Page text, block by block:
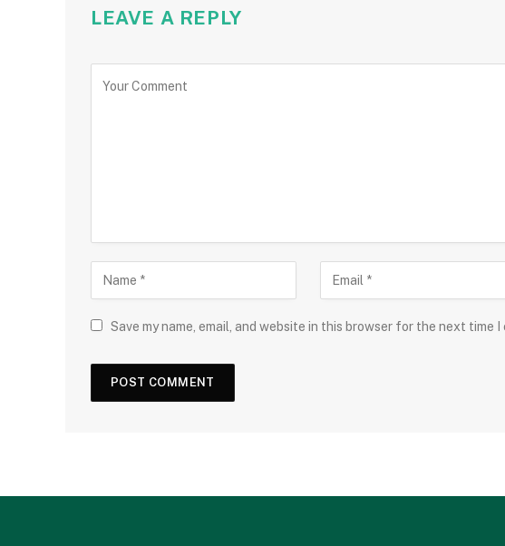
LEAVE A REPLY
Save my name, email, and website in this browser for the next time I